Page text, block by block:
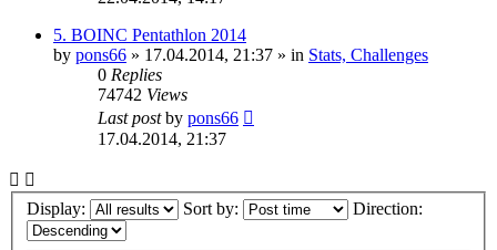
5. BOINC Pentathlon 2014
by pons66 » 17.04.2014, 21:37 » in Stats, Challenges
0 Replies
74742 Views
Last postby pons66
17.04.2014, 21:37
Display: Sort by: Direction: